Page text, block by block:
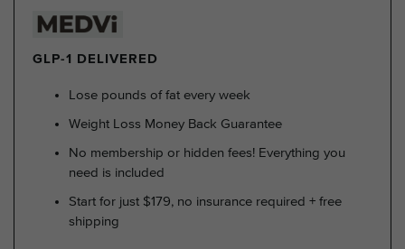
GLP-1 DELIVERED
Lose pounds of fat every week
Weight Loss Money Back Guarantee
No membership or hidden fees! Everything you
need is included
Start for just $179, no insurance required + free
shipping